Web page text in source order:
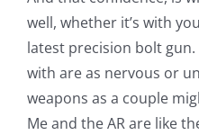
well, whether it’s with
latest precision bolt
with are as nervous or
weapons as a couple
Me and the AR are like